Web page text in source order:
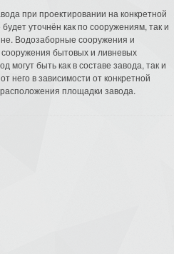
при проектировании на конкретной
уточнён как по сооружениям, так и
Водозаборные сооружения и
бытовых и ливневых
могут быть как в составе завода, так и
него в зависимости от конкретной
площадки завода.